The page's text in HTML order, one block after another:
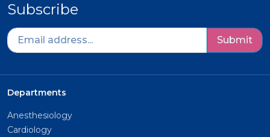
Subscribe
Submit
Departments
Anesthesiology
Cardiology